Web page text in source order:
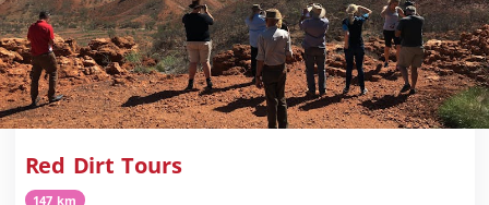
Red Dirt Tours
147 km